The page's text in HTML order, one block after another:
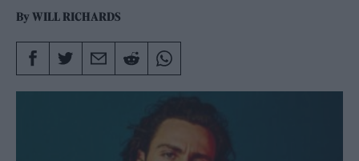
ByWILL RICHARDS